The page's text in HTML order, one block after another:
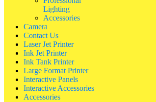
Lighting
Accessories
Camera
Contact Us
Laser Jet Printer
Ink Jet Printer
Ink Tank Printer
Large Format Printer
Interactive Panels
Interactive Accessories
Accessories